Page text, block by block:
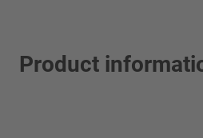
Product